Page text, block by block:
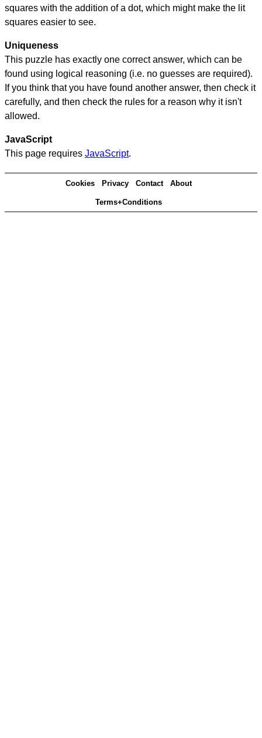
squares with the addition of a dot, which might make the lit
squares easier to see.
Uniqueness
This puzzle has exactly one correct answer, which can be
found using logical reasoning (i.e. no guesses are required).
If you think that you have found another answer, then check it
carefully, and then check the rules for a reason why it isn't
allowed.
JavaScript
This page requires JavaScript.
Cookies Privacy Contact About
Terms+Conditions